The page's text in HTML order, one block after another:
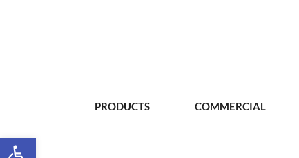
Open toolbar
PRODUCTS COMMERCIAL